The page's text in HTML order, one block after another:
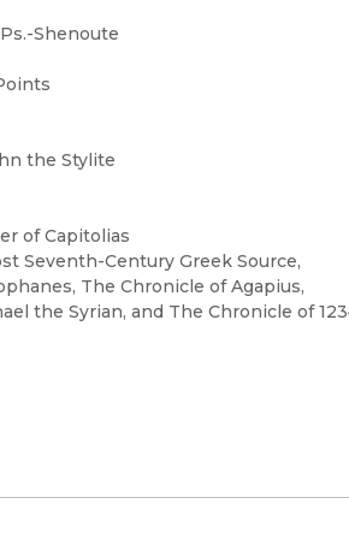
Shenoute
the Stylite
of Capitolias
Seventh-Century Greek Source,
The Chronicle of Agapius,
the Syrian, and The Chronicle of